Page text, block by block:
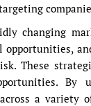
changing
opportunities,
These
By
a variety